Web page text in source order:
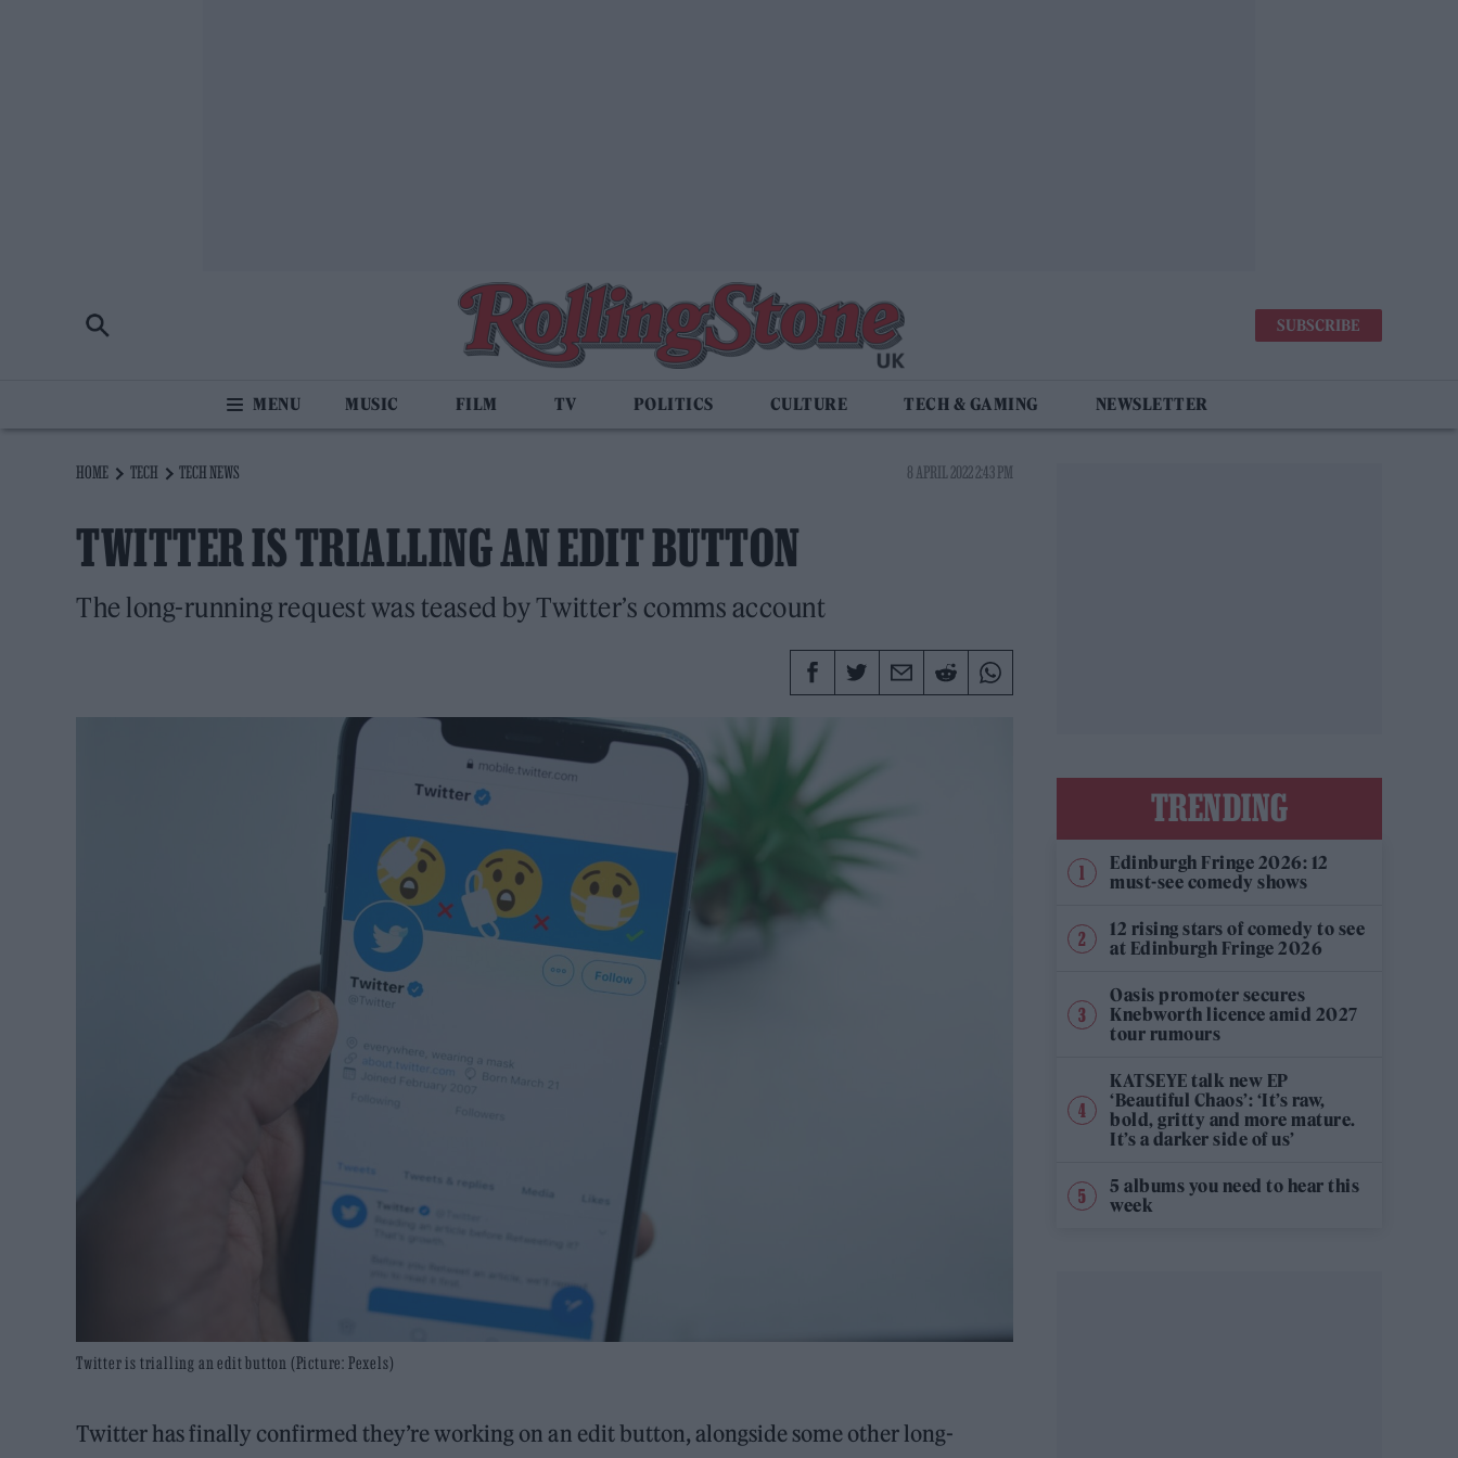
SUBSCRIBE
MUSIC FILM TV POLITICS CULTURE TECH & GAMING NEWSLETTER
HOME TECH TECH NEWS 8 APRIL 2022 2:43 PM
TWITTER IS TRIALLING AN EDIT BUTTON
The long-running request was teased by Twitter’s comms account
Twitter is trialling an edit button (Picture: Pexels)
Twitter has finally confirmed they’re working on an edit button, alongside some other long-
TRENDING
Edinburgh Fringe 2026: 12
must-see comedy shows
12 rising stars of comedy to see
at Edinburgh Fringe 2026
Oasis promoter secures
Knebworth licence amid 2027
tour rumours
KATSEYE talk new EP
‘Beautiful Chaos’: ‘It’s raw,
bold, gritty and more mature.
It’s a darker side of us’
5 albums you need to hear this
week